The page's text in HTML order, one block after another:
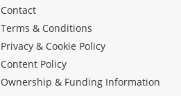
Contact
Terms & Conditions
Privacy & Cookie Policy
Content Policy
Ownership & Funding Information